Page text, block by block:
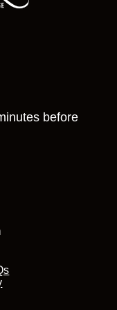
before